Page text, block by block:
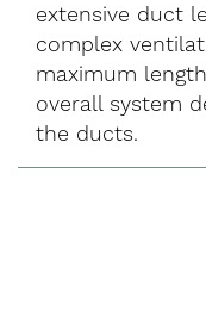
extensive duct
complex
maximum
overall system
the ducts.